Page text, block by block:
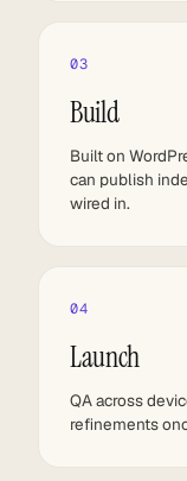
03
Build
Built on
can publish
wired in.
04
Launch
QA across
refinements